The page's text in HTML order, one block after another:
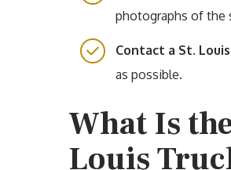
photographs of the
Contact a St.
as possible.
What Is
Louis